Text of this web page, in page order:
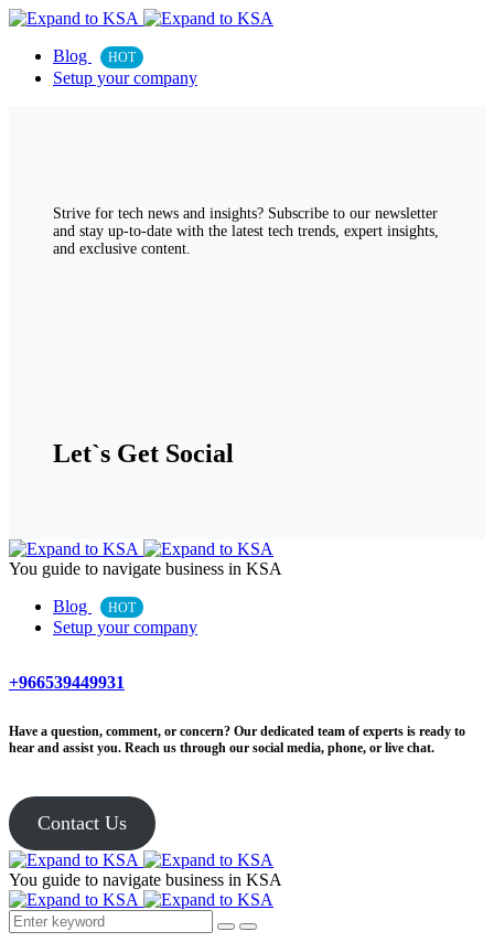
Blog HOT
Setup your company
Strive for tech news and insights? Subscribe to our newsletter
and stay up-to-date with the latest tech trends, expert insights,
and exclusive content.
Let`s Get Social
You guide to navigate business in KSA
Blog
HOT
Setup your company
+966539449931
Have a question, comment, or concern? Our dedicated team of experts is ready to
hear and assist you. Reach us through our social media, phone, or live chat.
Contact Us
You guide to navigate business in KSA